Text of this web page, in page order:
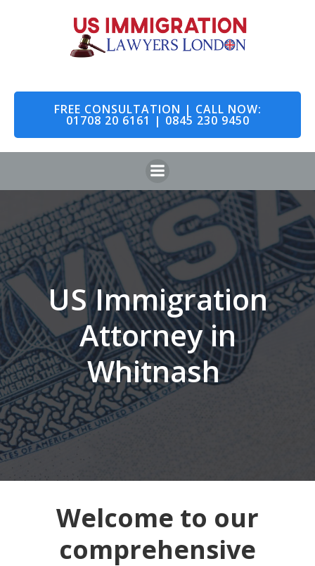
to
content
FREE CONSULTATION | CALL NOW:
01708 20 6161 | 0845 230 9450
US Immigration
Attorney in
Whitnash
Welcome to our
comprehensive